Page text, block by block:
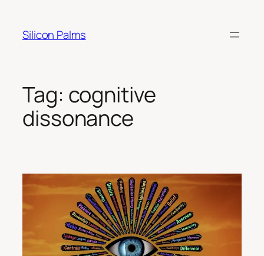
content
Silicon Palms
Tag: cognitive
dissonance